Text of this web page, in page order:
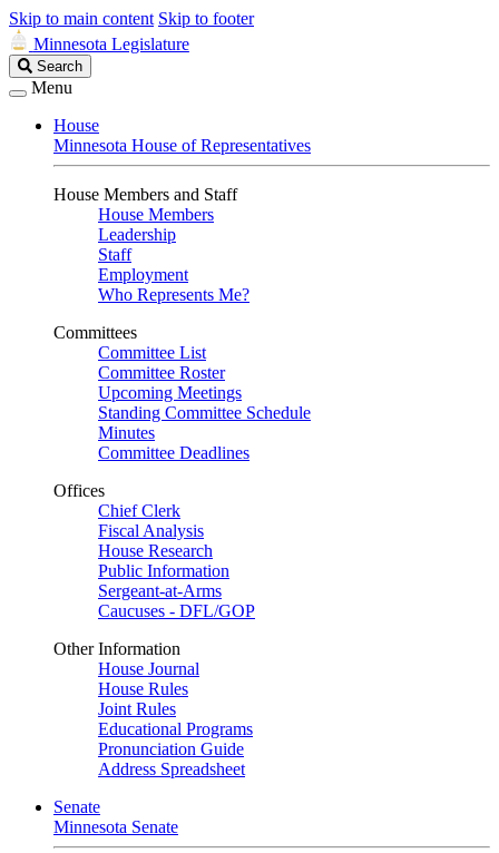
Skip to main content Skip to footer
Minnesota Legislature
Search
Legislature
Search
Menu
House
Minnesota House of Representatives
House Members and Staff
House Members
Leadership
Staff
Employment
Who Represents Me?
Committees
Committee List
Committee Roster
Upcoming Meetings
Standing Committee Schedule
Minutes
Committee Deadlines
Offices
Chief Clerk
Fiscal Analysis
House Research
Public Information
Sergeant-at-Arms
Caucuses - DFL/GOP
Other Information
House Journal
House Rules
Joint Rules
Educational Programs
Pronunciation Guide
Address Spreadsheet
Senate
Minnesota Senate